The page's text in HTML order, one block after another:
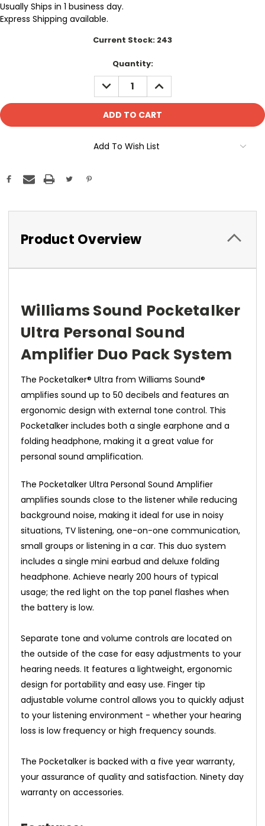
Usually Ships in 1 business day.
Express Shipping available.
Current Stock: 243
Quantity:
DECREASE
QUANTITY:
INCREASE
QUANTITY:
Add To Wish List
Product Overview
Williams Sound Pocketalker
Ultra Personal Sound
Amplifier Duo Pack System
The Pocketalker® Ultra from Williams Sound®
amplifies sound up to 50 decibels and features an
ergonomic design with external tone control. This
Pocketalker includes both a single earphone and a
folding headphone, making it a great value for
personal sound amplification.
The Pocketalker Ultra Personal Sound Amplifier
amplifies sounds close to the listener while reducing
background noise, making it ideal for use in noisy
situations, TV listening, one-on-one communication,
small groups or listening in a car. This duo system
includes a single mini earbud and deluxe folding
headphone. Achieve nearly 200 hours of typical
usage; the red light on the top panel flashes when
the battery is low.
Separate tone and volume controls are located on
the outside of the case for easy adjustments to your
hearing needs. It features a lightweight, ergonomic
design for portability and easy use. Finger tip
adjustable volume control allows you to quickly adjust
to your listening environment - whether your hearing
loss is low frequency or high frequency sounds.
The Pocketalker is backed with a five year warranty,
your assurance of quality and satisfaction. Ninety day
warranty on accessories.